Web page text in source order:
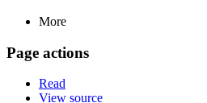
More
Page actions
Read
View source